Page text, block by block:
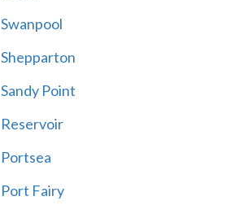
Swanpool
Shepparton
Sandy Point
Reservoir
Portsea
Port Fairy